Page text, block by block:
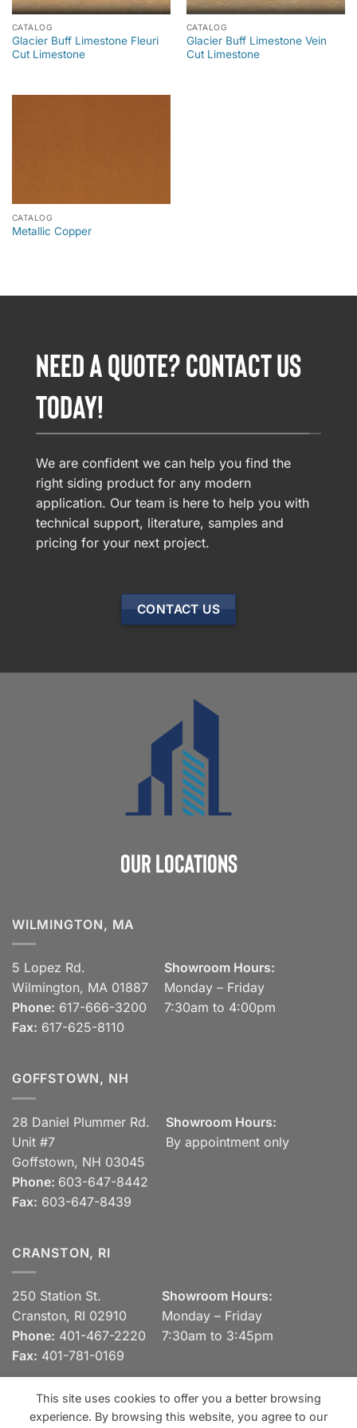
CATALOG
Glacier Buff Limestone Fleuri
Cut Limestone
CATALOG
Glacier Buff Limestone Vein
Cut Limestone
CATALOG
Metallic Copper
NEED A QUOTE? CONTACT US
TODAY!
We are confident we can help you find the
right siding product for any modern
application. Our team is here to help you with
technical support, literature, samples and
pricing for your next project.
CONTACT US
Our Locations
WILMINGTON, MA
5 Lopez Rd.
Wilmington, MA 01887
Phone: 617-666-3200
Fax: 617-625-8110
Showroom Hours:
Monday – Friday
7:30am to 4:00pm
GOFFSTOWN, NH
28 Daniel Plummer Rd.
Unit #7
Goffstown, NH 03045
Phone: 603-647-8442
Fax: 603-647-8439
Showroom Hours:
By appointment only
CRANSTON, RI
250 Station St.
Cranston, RI 02910
Phone: 401-467-2220
Fax: 401-781-0169
Showroom Hours:
Monday – Friday
7:30am to 3:45pm
View our Privacy Policy Visa MasterCardDiscover
This site uses cookies to offer you a better browsing
experience. By browsing this website, you agree to our